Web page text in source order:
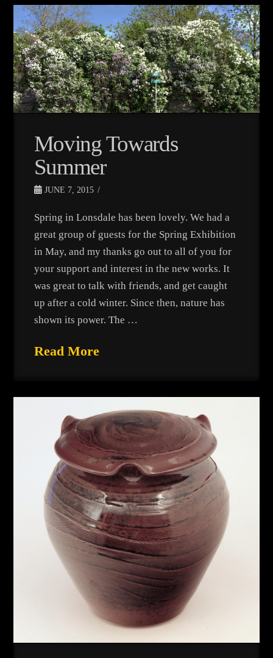
Moving Towards
Summer
JUNE 7, 2015
Spring in Lonsdale has been lovely. We had a
great group of guests for the Spring Exhibition
in May, and my thanks go out to all of you for
your support and interest in the new works. It
was great to talk with friends, and get caught
up after a cold winter. Since then, nature has
shown its power. The …
Read More